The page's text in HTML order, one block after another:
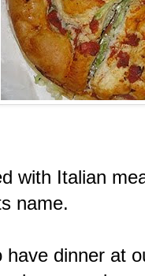
with Italian
name.
dinner at